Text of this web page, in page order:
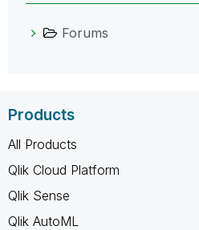
Forums
Products
All Products
Qlik Cloud Platform
Qlik Sense
Qlik AutoML